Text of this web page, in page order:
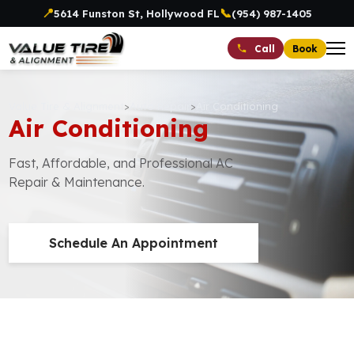
📍5614 Funston St, Hollywood FL📞(954) 987-1405
Call Book
> > Air Conditioning
Air Conditioning
Fast, Affordable, and Professional AC
Repair & Maintenance.
Schedule An Appointment